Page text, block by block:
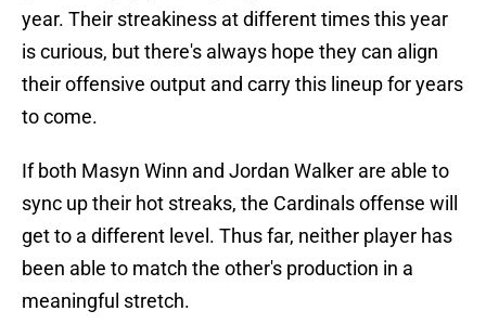
year. Their streakiness at different times this year
is curious, but there's always hope they can align
their offensive output and carry this lineup for years
to come.
If both Masyn Winn and Jordan Walker are able to
sync up their hot streaks, the Cardinals offense will
get to a different level. Thus far, neither player has
been able to match the other's production in a
meaningful stretch.